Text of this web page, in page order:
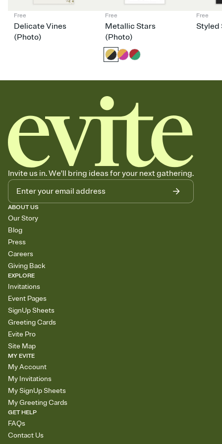
Free
Delicate Vines
(Photo)
Free
Metallic Stars
(Photo)
Free
Styled
Invite us in. We'll bring ideas for your next gathering.
ABOUT US
Our Story
Blog
Press
Careers
Giving Back
EXPLORE
Invitations
Event Pages
SignUp Sheets
Greeting Cards
Evite Pro
Site Map
MY EVITE
My Account
My Invitations
My SignUp Sheets
My Greeting Cards
GET HELP
FAQs
Contact Us